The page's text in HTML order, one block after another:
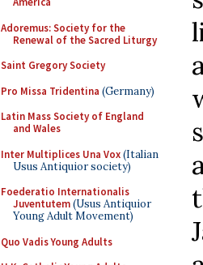
Adoremus: Society for the
Renewal of the Sacred Liturgy
Saint Gregory Society
Pro Missa Tridentina (Germany)
Latin Mass Society of England
and Wales
Inter Multiplices Una Vox(Italian
Usus Antiquior society)
Foederatio Internationalis
Juventutem(Usus Antiquior
Young Adult Movement)
Quo Vadis Young Adults